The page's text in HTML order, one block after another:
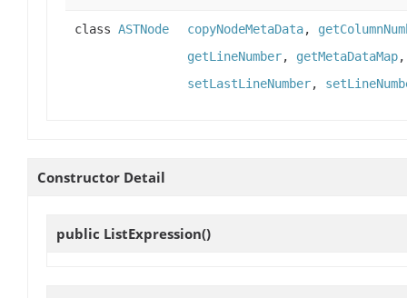
class ASTNode copyNodeMetaData,
getLineNumber, getMetaDataMap
setLastLineNumber,
Constructor Detail
public ListExpression()